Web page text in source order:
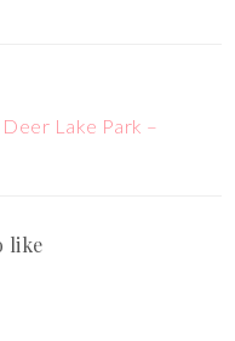
Lake Park –
like